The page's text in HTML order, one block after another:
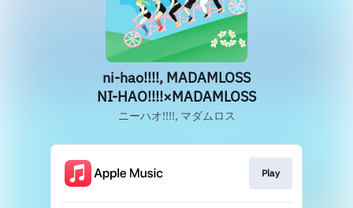
ni-hao!!!!, MADAMLOSS
NI-HAO!!!!×MADAMLOSS
ニーハオ!!!!, マダムロス
Play